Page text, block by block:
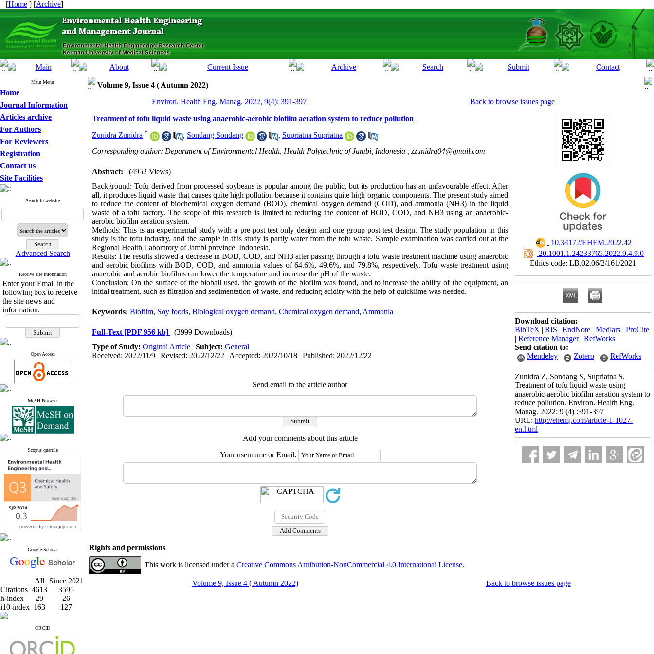
[Home ] [Archive]
Main Menu
Home
Journal Information
Articles archive
For Authors
For Reviewers
Registration
Contact us
Site Facilities
Search in website
Advanced Search
Receive site information
Enter your Email in the
following box to receive
the site news and
information.
Open Access
MeSH Browser
Scopus quartile
Google Scholar
All
Since 2021
Citations 4613
3595
h-index
29
26
i10-index 163 127
ORCID
Volume 9, Issue 4 ( Autumn 2022)
Environ. Health Eng. Manag. 2022, 9(4): 391-397
Back to browse issues page
Treatment of tofu liquid waste using anaerobic-aerobic biofilm aeration system to reduce pollution
Zunidra Zunidra * , Sondang Sondang , Supriatna Supriatna
Corresponding author: Department of Environmental Health, Health Polytechnic of Jambi, Indonesia , zzunidra04@gmail.com
Abstract:
(4952 Views)
Background: Tofu derived from processed soybeans is popular among the public, but its production has an unfavourable effect. After
all, it produces liquid waste that causes quite high pollution because it contains quite high organic components. The present study aimed
to reduce the content of biochemical oxygen demand (BOD), chemical oxygen demand (COD), and ammonia (NH3) in the liquid
waste of a tofu factory. The scope of this research is limited to reducing the content of BOD, COD, and NH3 using an anaerobic-
aerobic biofilm aeration system.
Methods: This is an experimental study with a pre-post test only design and one group post-test design. The study population in this
study is the tofu industry, and the sample in this study is partly water from the tofu waste. Sample examination was carried out at the
Regional Health Laboratory of Jambi province, Indonesia.
Results: The results showed a decrease in BOD, COD, and NH3 after passing through a tofu waste treatment machine using anaerobic
and aerobic biofilms with BOD, COD, and ammonia values of 64.6%, 49.6%, and 79.8%, respectively. Tofu waste treatment using
anaerobic and aerobic biofilms can lower the temperature and increase the pH of the waste.
Conclusion: On the surface of the bioball used, the growth of the biofilm was found, and to increase the ability of the equipment, an
initial treatment, such as filtration and sedimentation of waste, and reducing acidity with the help of quicklime was needed.
Keywords: Biofilm, Soy foods, Biological oxygen demand, Chemical oxygen demand, Ammonia
Full-Text [PDF 956 kb]
(3999 Downloads)
Type of Study: Original Article | Subject: General
Received: 2022/11/9 | Revised: 2022/12/22 | Accepted: 2022/10/18 | Published: 2022/12/22
Send email to the article author
Add your comments about this article
Your username or Email:
‎ 10.34172/EHEM.2022.42
‎ 20.1001.1.24233765.2022.9.4.9.0
Ethics code: LB.02.06/2/161/2021
Download citation:
BibTeX | RIS | EndNote | Medlars | ProCite
| Reference Manager| RefWorks
Send citation to:
Mendeley
Zotero RefWorks
Zunidra Z, Sondang S, Supriatna S.
Treatment of tofu liquid waste using
anaerobic-aerobic biofilm aeration system to
reduce pollution. Environ. Health Eng.
Manag. 2022; 9 (4) :391-397
URL: http://ehemj.com/article-1-1027-
en.html
Rights and permissions
This work is licensed under a Creative Commons Attribution-NonCommercial 4.0 International License.
Volume 9, Issue 4 ( Autumn 2022) Back to browse issues page